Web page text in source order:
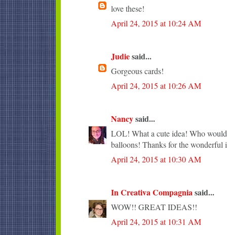
love these!
April 24, 2015 at 10:24 AM
Judiesaid...
Gorgeous cards!
April 24, 2015 at 10:26 AM
Nancysaid...
LOL! What a cute idea! Who
balloons! Thanks for the wonderful
April 24, 2015 at 10:30 AM
In Creativa Compagniasaid...
WOW!! GREAT IDEAS!!
April 24, 2015 at 10:31 AM